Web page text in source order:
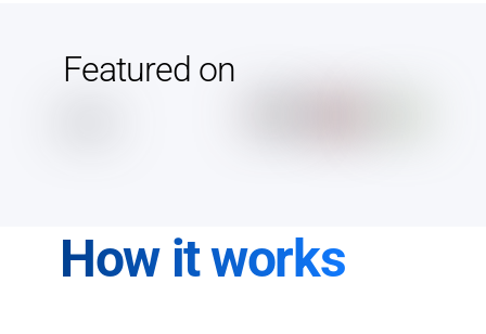
Featured on
How it works